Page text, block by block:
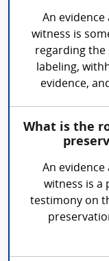
An
witness is
regarding the
labeling,
evidence,
What is the
An
witness is a
testimony on